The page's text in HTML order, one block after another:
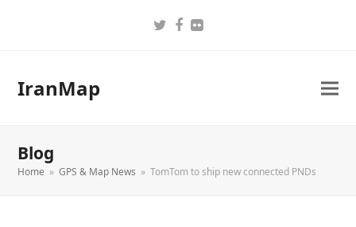
Twitter
Facebook
Flickr
IranMap
Blog
Home » GPS & Map News » TomTom to ship new connected PNDs